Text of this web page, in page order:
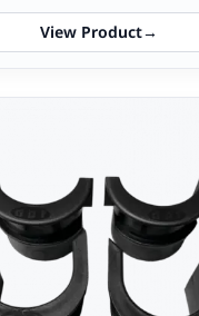
View Product→